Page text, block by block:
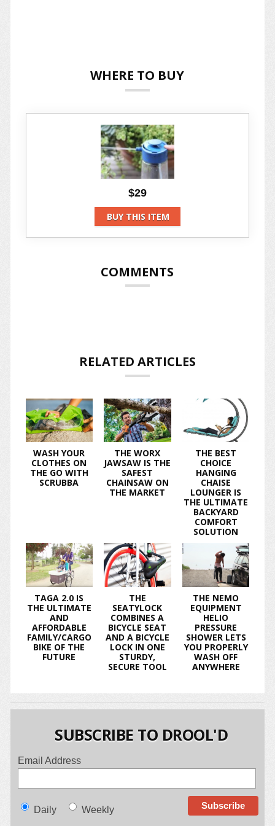
WHERE TO BUY
$29
BUY THIS ITEM
COMMENTS
RELATED ARTICLES
WASH YOUR
CLOTHES ON
THE GO WITH
SCRUBBA
THE WORX
JAWSAW IS THE
SAFEST
CHAINSAW ON
THE MARKET
THE BEST
CHOICE
HANGING
CHAISE
LOUNGER IS
THE ULTIMATE
BACKYARD
COMFORT
SOLUTION
TAGA 2.0 IS
THE ULTIMATE
AND
AFFORDABLE
FAMILY/CARGO
BIKE OF THE
FUTURE
THE
SEATYLOCK
COMBINES A
BICYCLE SEAT
AND A BICYCLE
LOCK IN ONE
STURDY,
SECURE TOOL
THE NEMO
EQUIPMENT
HELIO
PRESSURE
SHOWER LETS
YOU PROPERLY
WASH OFF
ANYWHERE
SUBSCRIBE TO DROOL'D
Email Address
Daily Weekly